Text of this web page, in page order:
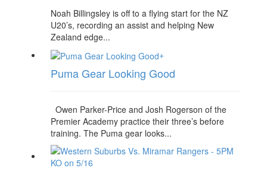
Noah Billingsley is off to a flying start for the NZ
U20’s, recording an assist and helping New
Zealand edge...
+
Puma Gear Looking Good
Owen Parker-Price and Josh Rogerson of the
Premier Academy practice their three’s before
training. The Puma gear looks...